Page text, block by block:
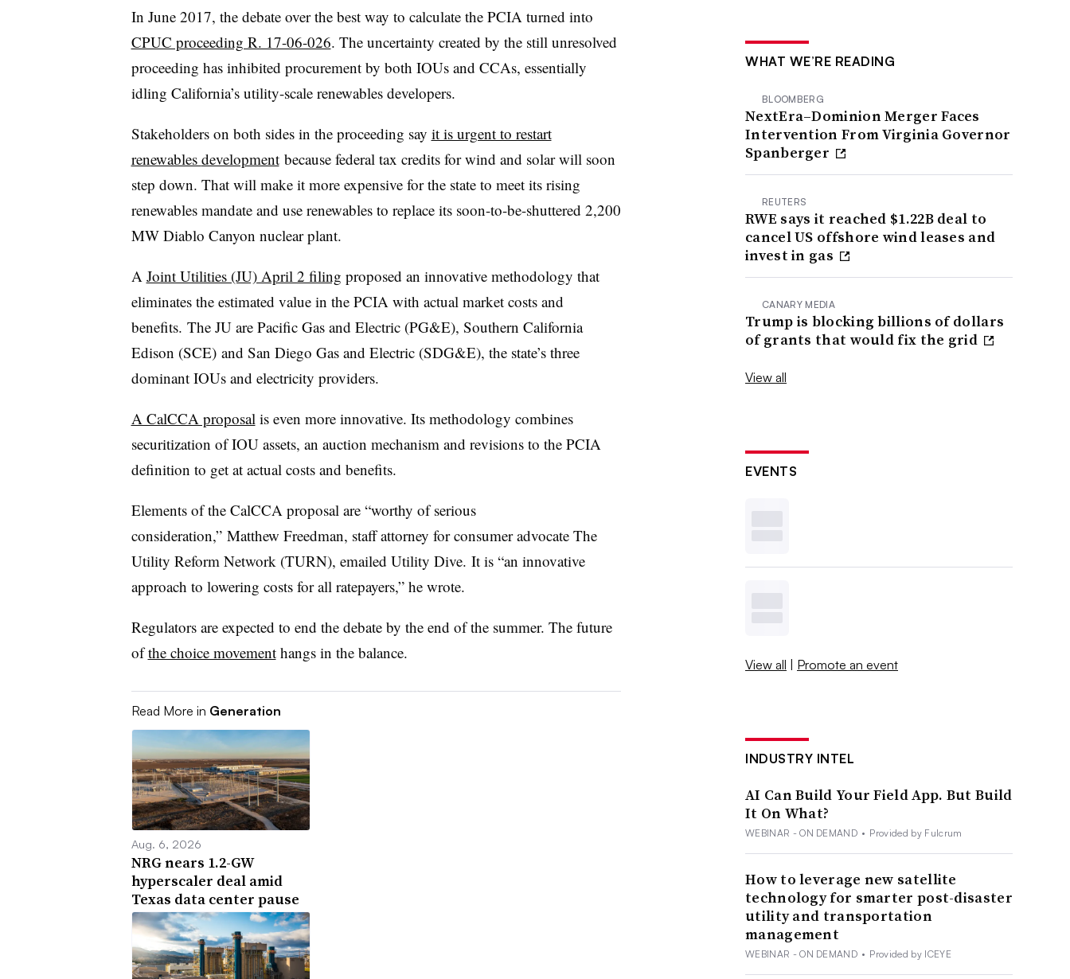
In June 2017, the debate over the best way to calculate the PCIA turned into
CPUC proceeding R. 17-06-026. The uncertainty created by the still unresolved
proceeding has inhibited procurement by both IOUs and CCAs, essentially
idling California’s utility-scale renewables developers.
Stakeholders on both sides in the proceeding say it is urgent to restart
renewables developmentbecause federal tax credits for wind and solar will soon
step down. That will make it more expensive for the state to meet its rising
renewables mandate and use renewables to replace its soon-to-be-shuttered 2,200
MW Diablo Canyon nuclear plant.
A Joint Utilities (JU) April 2 filing proposed an innovative methodology that
eliminates the estimated value in the PCIA with actual market costs and
benefits. The JU are Pacific Gas and Electric (PG&E), Southern California
Edison (SCE) and San Diego Gas and Electric (SDG&E), the state’s three
dominant IOUs and electricity providers.
A CalCCA proposalis even more innovative. Its methodology combines
securitization of IOU assets, an auction mechanism and revisions to the PCIA
definition to get at actual costs and benefits.
Elements of the CalCCA proposal are “worthy of serious
consideration,” Matthew Freedman, staff attorney for consumer advocate The
Utility Reform Network (TURN), emailed Utility Dive. It is “an innovative
approach to lowering costs for all ratepayers,” he wrote.
Regulators are expected to end the debate by the end of the summer. The future
ofthe choice movementhangs in the balance.
Read More in Generation
Aug. 6, 2026
NRG nears 1.2-GW
hyperscaler deal amid
Texas data center pause
WHAT WE’RE READING
BLOOMBERG
NextEra–Dominion Merger Faces
Intervention From Virginia Governor
Spanberger
REUTERS
RWE says it reached $1.22B deal to
cancel US offshore wind leases and
invest in gas
CANARY MEDIA
Trump is blocking billions of dollars
of grants that would fix the grid
View all
EVENTS
View all | Promote an event
INDUSTRY INTEL
AI Can Build Your Field App. But Build
It On What?
WEBINAR - ON DEMAND • Provided by Fulcrum
How to leverage new satellite
technology for smarter post-disaster
utility and transportation
management
WEBINAR - ON DEMAND • Provided by ICEYE